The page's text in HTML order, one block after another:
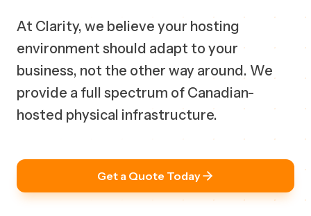
At Clarity, we believe your hosting
environment should adapt to your
business, not the other way around. We
provide a full spectrum of Canadian-
hosted physical infrastructure.
Get a Quote Today